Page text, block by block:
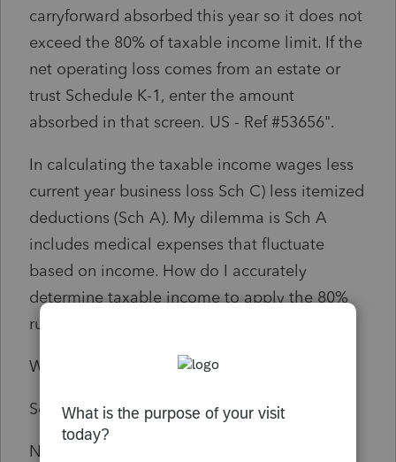
carryforward absorbed this year so it does not
exceed the 80% of taxable income limit. If the
net operating loss comes from an estate or
trust Schedule K-1, enter the amount
absorbed in that screen. US - Ref #53656".
In calculating the taxable income wages less
current year business loss Sch C) less itemized
deductions (Sch A). My dilemma is Sch A
includes medical expenses that fluctuate
based on income. How do I accurately
determine taxable income to apply the 80%
rule?
Wages 44,225
Sch C (10,260)
NOL carryforward 2021 $17,279